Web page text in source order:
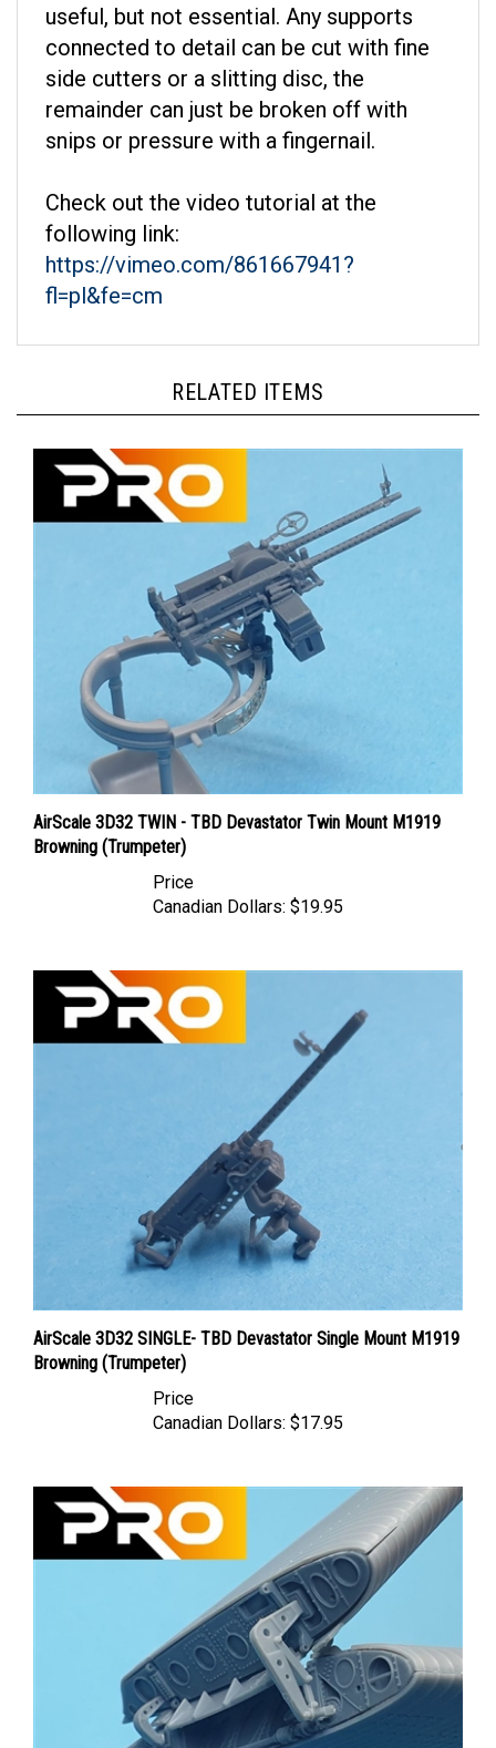
connected to detail can be cut with fine
side cutters or a slitting disc, the
remainder can just be broken off with
snips or pressure with a fingernail.
following link:
https://vimeo.com/861667941?
fl=pl&fe=cm
AirScale 3D32 TWIN - TBD Devastator Twin Mount M1919
Browning (Trumpeter)
Price
Canadian Dollars:
Browning (Trumpeter)
Price
Canadian Dollars: